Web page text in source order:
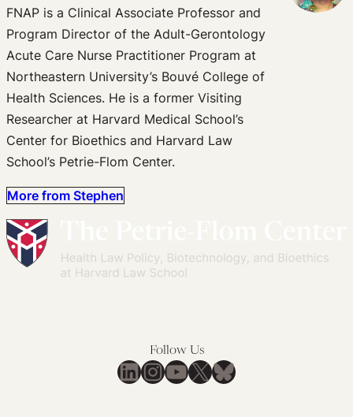
FNAP is a Clinical Associate Professor and
Program Director of the Adult-Gerontology
Acute Care Nurse Practitioner Program at
Northeastern University’s Bouvé College of
Health Sciences. He is a former Visiting
Researcher at Harvard Medical School’s
Center for Bioethics and Harvard Law
School’s Petrie-Flom Center.
More from Stephen
Follow Us
LinkedIn
Instagram
YouTube
X Bluesky